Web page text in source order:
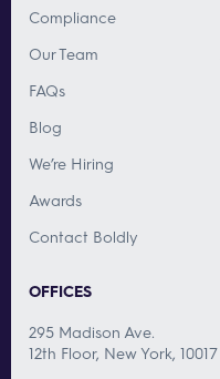
Compliance
Our Team
FAQs
Blog
We’re Hiring
Awards
Contact Boldly
OFFICES
295 Madison Ave.
12th Floor, New York, 10017